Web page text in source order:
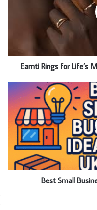
Eamti Rings for Life’s
Best Small